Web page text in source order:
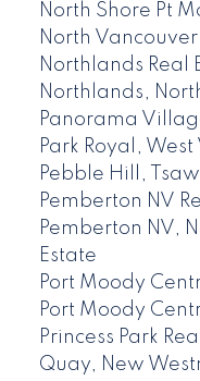
North Shore Pt
North
Northlands Real
Northlands,
Panorama
Park Royal,
Pebble Hill,
Pemberton NV
Pemberton NV,
Estate
Port Moody
Port Moody
Princess Park
Quay, New